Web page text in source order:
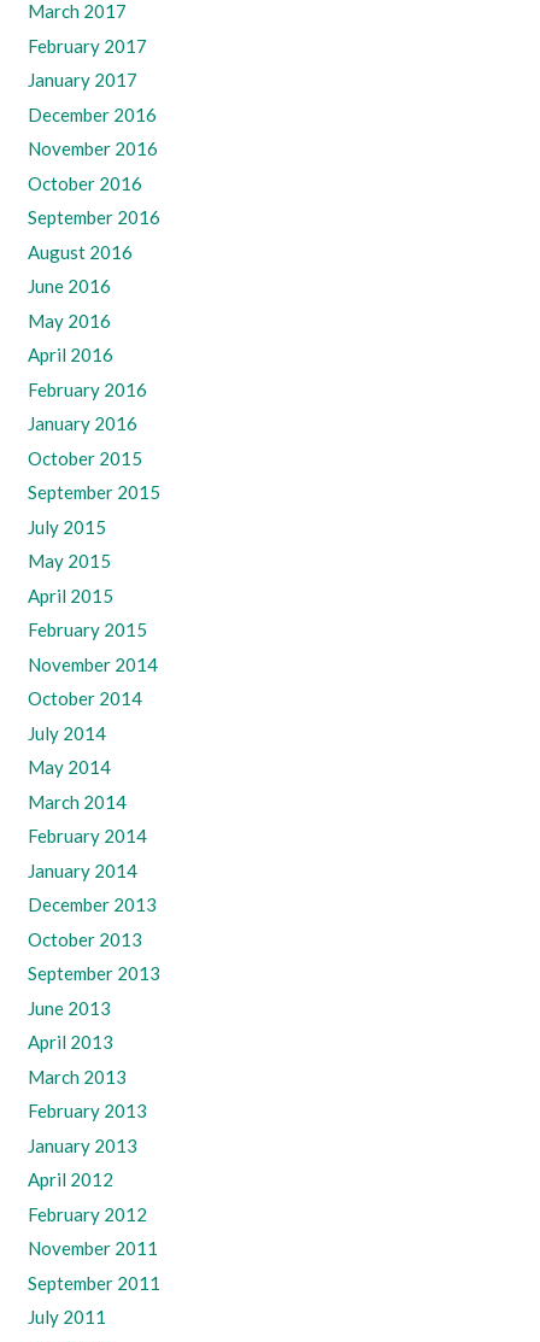
March 2017
February 2017
January 2017
December 2016
November 2016
October 2016
September 2016
August 2016
June 2016
May 2016
April 2016
February 2016
January 2016
October 2015
September 2015
July 2015
May 2015
April 2015
February 2015
November 2014
October 2014
July 2014
May 2014
March 2014
February 2014
January 2014
December 2013
October 2013
September 2013
June 2013
April 2013
March 2013
February 2013
January 2013
April 2012
February 2012
November 2011
September 2011
July 2011